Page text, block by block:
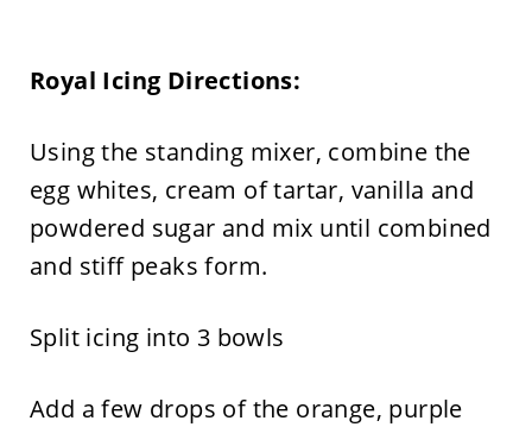
Royal Icing Directions:
Using the standing mixer, combine the
egg whites, cream of tartar, vanilla and
powdered sugar and mix until combined
and stiff peaks form.
Split icing into 3 bowls
Add a few drops of the orange, purple